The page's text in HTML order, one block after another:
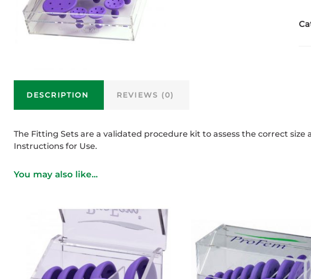
DESCRIPTION REVIEWS (0)
The Fitting Sets are a validated procedure kit to assess the correct
Instructions for Use.
You may also like...